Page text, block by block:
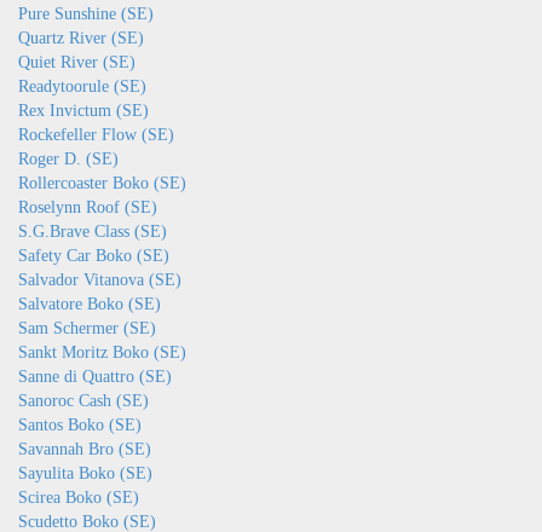
Pure Sunshine (SE)
Quartz River (SE)
Quiet River (SE)
Readytoorule (SE)
Rex Invictum (SE)
Rockefeller Flow (SE)
Roger D. (SE)
Rollercoaster Boko (SE)
Roselynn Roof (SE)
S.G.Brave Class (SE)
Safety Car Boko (SE)
Salvador Vitanova (SE)
Salvatore Boko (SE)
Sam Schermer (SE)
Sankt Moritz Boko (SE)
Sanne di Quattro (SE)
Sanoroc Cash (SE)
Santos Boko (SE)
Savannah Bro (SE)
Sayulita Boko (SE)
Scirea Boko (SE)
Scudetto Boko (SE)